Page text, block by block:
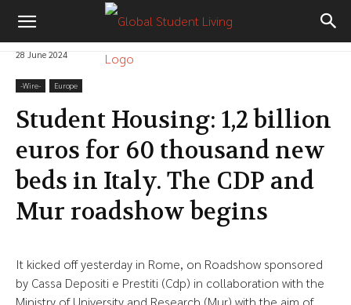
28 June 2024
-‎Wire- Europe
Student Housing: 1,2 billion
euros for 60 thousand new
beds in Italy. The CDP and
Mur roadshow begins
It kicked off yesterday in Rome, on Roadshow sponsored
by Cassa Depositi e Prestiti (Cdp) in collaboration with the
Ministry of University and Research (Mur) with the aim of